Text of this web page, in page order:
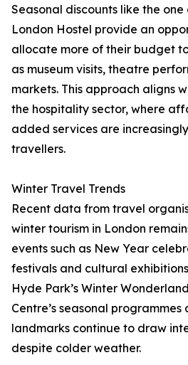
Seasonal discounts like the
London Hostel provide an
allocate more of their budget
as museum visits, theatre
markets. This approach aligns
the hospitality sector, where
added services are
travellers.
Winter Travel Trends
Recent data from travel
winter tourism in London
events such as New Year
festivals and cultural
Hyde Park’s Winter
Centre’s seasonal programmes
landmarks continue to draw
despite colder weather.